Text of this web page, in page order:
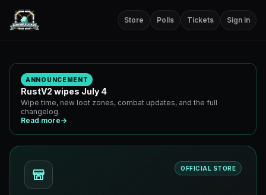
Store Polls Tickets Sign in
ANNOUNCEMENT
RustV2 wipes July 4
Wipe time, new loot zones, combat updates, and the full
changelog.
Read more→
OFFICIAL STORE